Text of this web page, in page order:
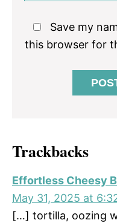
Save my
this browser for
Trackbacks
Effortless Cheesy
May 31, 2025 at
[…] tortilla, oozing